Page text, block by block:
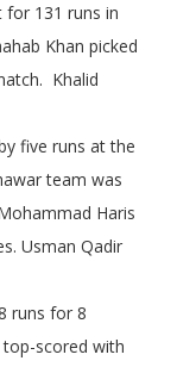
for 131 runs in
Khan picked
Khalid
five runs at the
team was
Haris
Usman Qadir
runs for 8
scored with